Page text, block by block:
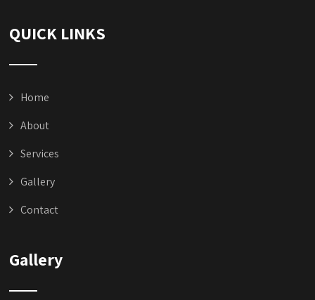
QUICK LINKS
Home
About
Services
Gallery
Contact
Gallery